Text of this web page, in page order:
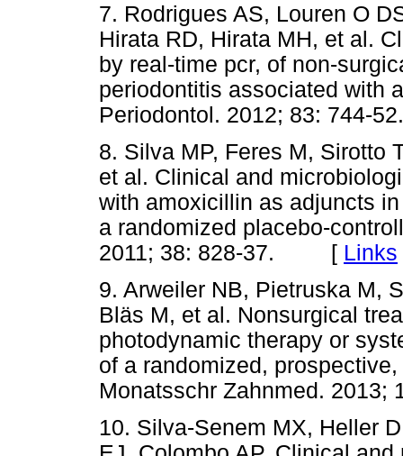
7. Rodrigues AS, Louren O
Hirata RD, Hirata MH, et al.
by real-time pcr, of non-
periodontitis associated with
Periodontol. 2012; 83:
8. Silva MP, Feres M, Sirotto
et al. Clinical and
with amoxicillin as adjuncts
a randomized placebo-
2011; 38: 828-37. [ Links
9. Arweiler NB, Pietruska M,
Bläs M, et al. Nonsurgical
photodynamic therapy or
of a randomized,
Monatsschr Zahnmed.
10. Silva-Senem MX, Heller